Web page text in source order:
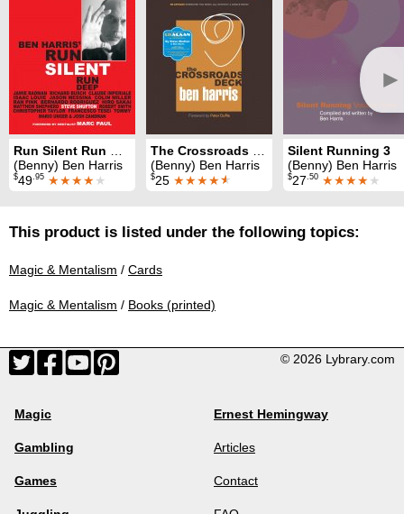
►
(Benny) Ben Harris
$49 .95 ★★★★★
(Benny) Ben Harris
$25 ★★★★★
Silent Running 3
(Benny) Ben Harris
$27 .50 ★★★★★
This product is listed under the following topics:
Magic & Mentalism / Cards
Magic & Mentalism / Books (printed)
© 2026 Lybrary.com
Magic
Gambling
Games
Ernest Hemingway
Articles
Contact